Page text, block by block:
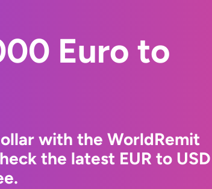
Euro to
with the WorldRemit
the latest EUR to USD